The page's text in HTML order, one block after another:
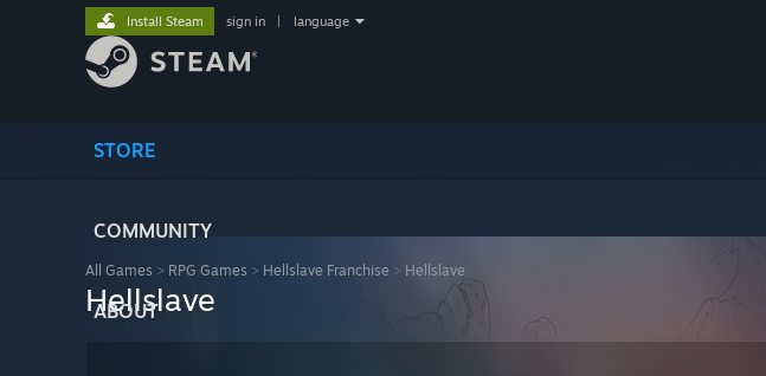
STORE
COMMUNITY
ABOUT
Install Steam sign in language
All Games > RPG Games > Hellslave Franchise > Hellslave
Hellslave